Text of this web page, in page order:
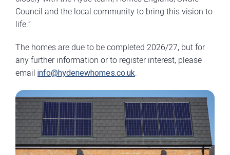
Council and the local community to bring this vision to
life.”
The homes are due to be completed 2026/27, but for
any further information or to register interest, please
email info@hydenewhomes.co.uk.